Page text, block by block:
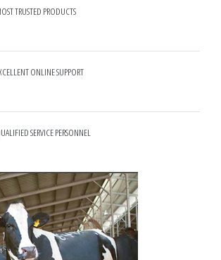
TRUSTED PRODUCTS
ONLINE SUPPORT
SERVICE PERSONNEL